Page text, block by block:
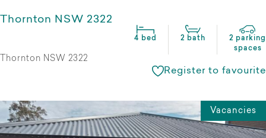
Thornton NSW 2322
4 bed 2 bath
2 parking
spaces
Thornton NSW 2322
Register to favourite
Vacancies